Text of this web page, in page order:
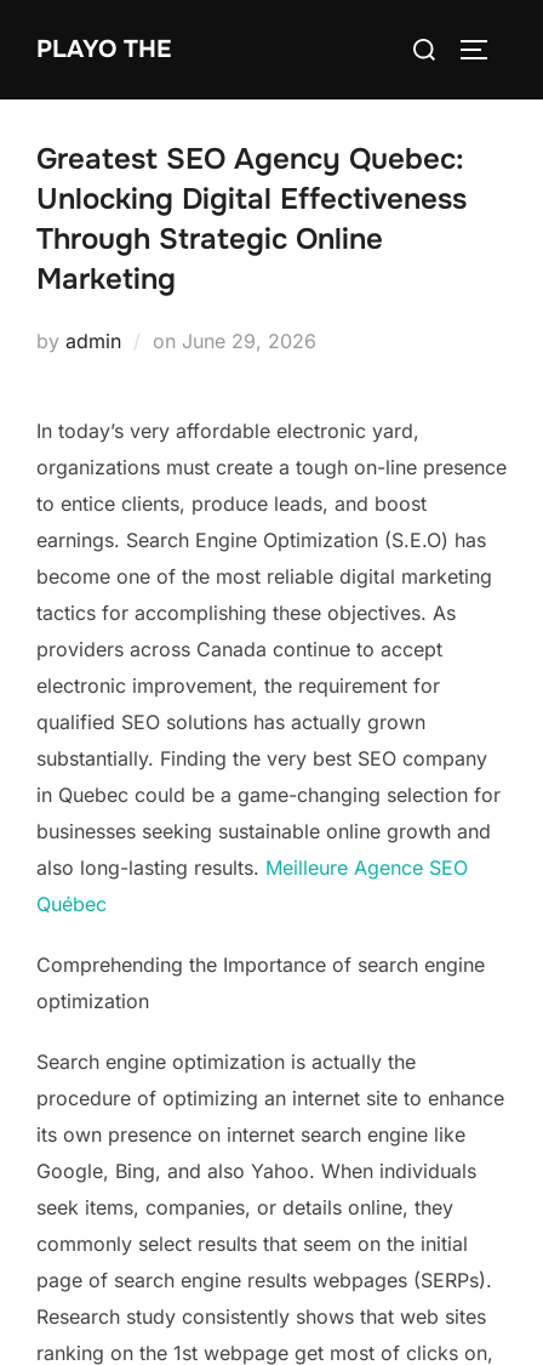
PLAYO THE
Search
Greatest SEO Agency Quebec:
Unlocking Digital Effectiveness
Through Strategic Online
Marketing
by admin on Posted
June 29, 2026
In today’s very affordable electronic yard,
organizations must create a tough on-line presence
to entice clients, produce leads, and boost
earnings. Search Engine Optimization (S.E.O) has
become one of the most reliable digital marketing
tactics for accomplishing these objectives. As
providers across Canada continue to accept
electronic improvement, the requirement for
qualified SEO solutions has actually grown
substantially. Finding the very best SEO company
in Quebec could be a game-changing selection for
businesses seeking sustainable online growth and
also long-lasting results. Meilleure Agence SEO
Québec
Comprehending the Importance of search engine
optimization
Search engine optimization is actually the
procedure of optimizing an internet site to enhance
its own presence on internet search engine like
Google, Bing, and also Yahoo. When individuals
seek items, companies, or details online, they
commonly select results that seem on the initial
page of search engine results webpages (SERPs).
Research study consistently shows that web sites
ranking on the 1st webpage get most of clicks on,